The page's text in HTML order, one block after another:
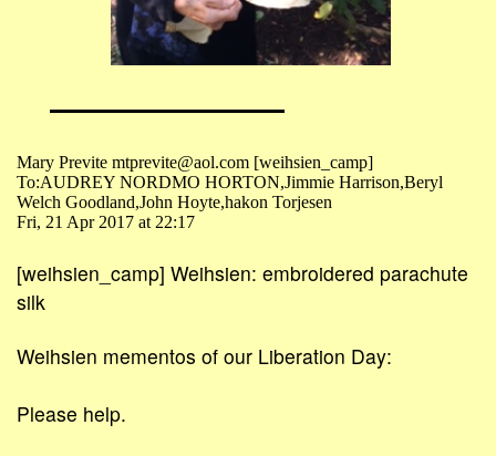
Mary Previte mtprevite@aol.com [weihsien_camp]
To:AUDREY NORDMO HORTON,Jimmie Harrison,Beryl
Welch Goodland,John Hoyte,hakon Torjesen
Fri, 21 Apr 2017 at 22:17
[weihsien_camp] Weihsien: embroidered parachute
silk
Weihsien mementos of our Liberation Day:
Please help.